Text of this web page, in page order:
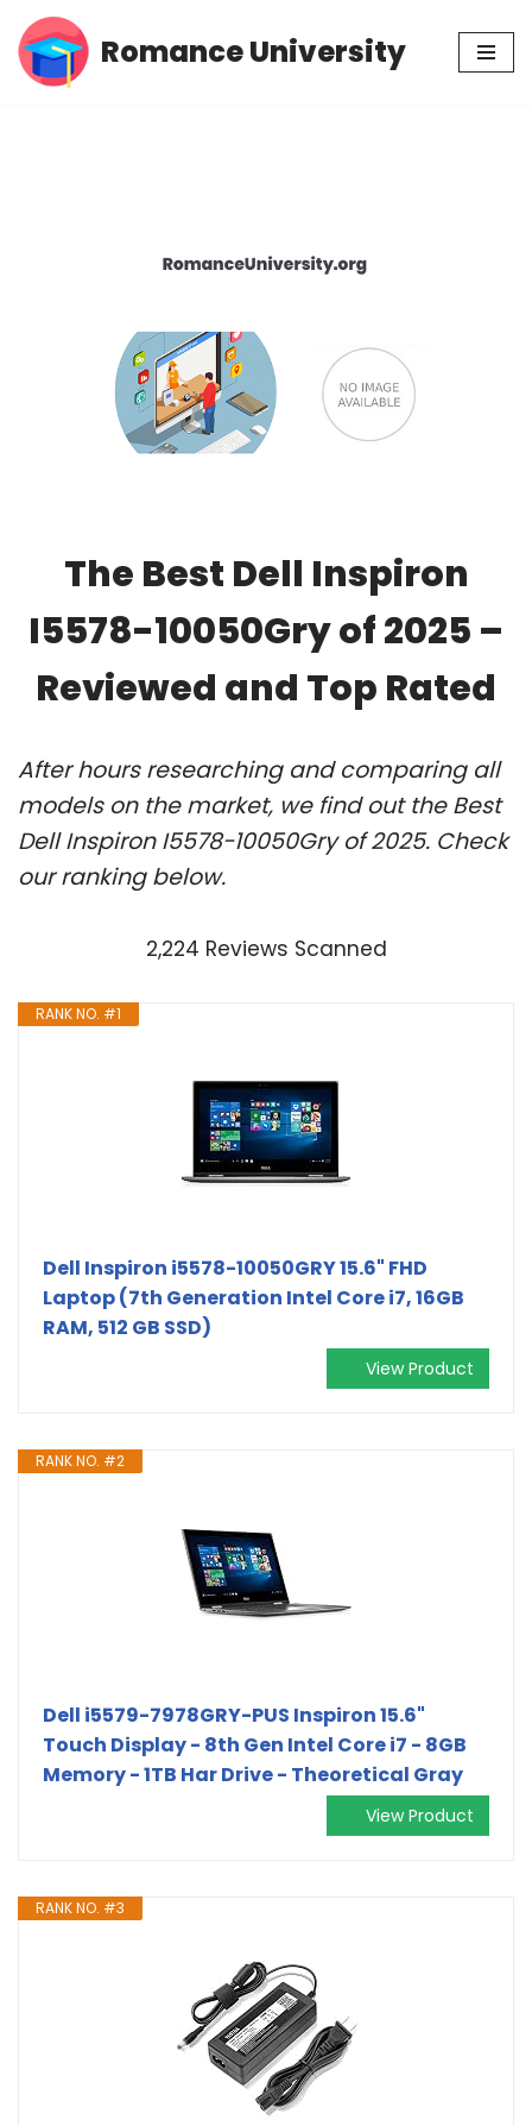
Skip
Romance University
The Best Dell Inspiron
I5578-10050Gry of 2025 –
Reviewed and Top Rated
After hours researching and comparing all
models on the market, we find out the Best
Dell Inspiron I5578-10050Gry of 2025. Check
our ranking below.
2,224 Reviews Scanned
RANK NO. #1
Dell Inspiron i5578-10050GRY 15.6" FHD
Laptop (7th Generation Intel Core i7, 16GB
RAM, 512 GB SSD)
View Product
RANK NO. #2
Dell i5579-7978GRY-PUS Inspiron 15.6"
Touch Display - 8th Gen Intel Core i7 - 8GB
Memory - 1TB Har Drive - Theoretical Gray
View Product
RANK NO. #3